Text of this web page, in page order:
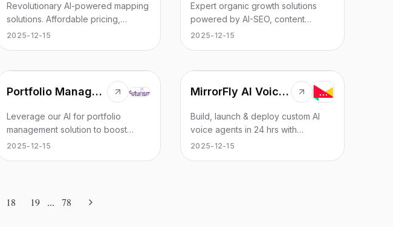
Revolutionary AI-powered mapping
solutions. Affordable pricing,
hyperlocal data, and fully
2025-12-15
Expert organic growth solutions
powered by AI-SEO, content
marketing, and strategic link
sustainable growth through data-
driven SEO strategies.
2025-12-15
Portfolio Management & Automatic Rebalancing
Leverage our AI for portfolio
management solution to boost
returns, minimize risks, and make
2025-12-15
MirrorFly AI Voice Agent
Build, launch & deploy custom AI
voice agents in 24 hrs with
MirrorFly’s white label Agentic AI
2025-12-15
18 19 ... 78